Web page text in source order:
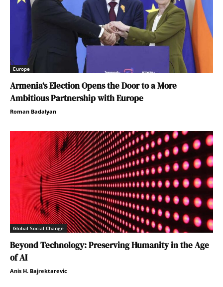
Europe
Armenia’s Election Opens the Door to a More
Ambitious Partnership with Europe
Roman Badalyan
Global Social Change
Beyond Technology: Preserving Humanity in the Age
of AI
Anis H. Bajrektarevic